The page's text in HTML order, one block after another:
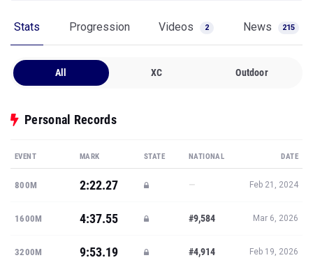
Stats Progression Videos 2 News 215
All XC Outdoor
Personal Records
EVENT MARK STATE NATIONAL DATE
800M 2:22.27 — Feb 21, 2024
1600M 4:37.55 #9,584 Mar 6, 2026
3200M 9:53.19 #4,914 Feb 19, 2026